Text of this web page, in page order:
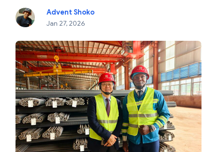
Advent Shoko
Jan 27, 2026